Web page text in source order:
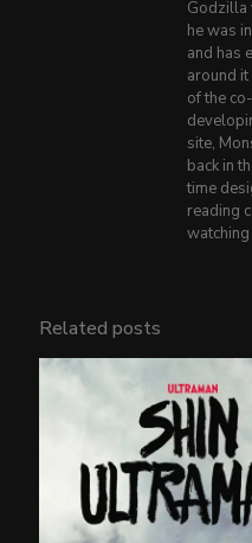
Godzilla
he was
and has
around
of the
site,
back in
time
reading
Related posts